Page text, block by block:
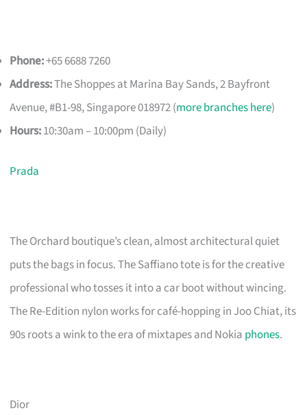
Phone:+65 6688 7260
Address:The Shoppes at Marina Bay Sands, 2 Bayfront
Avenue, #B1-98, Singapore 018972 (more branches here)
Hours:10:30am – 10:00pm (Daily)
Prada
The Orchard boutique’s clean, almost architectural quiet
puts the bags in focus. The Saffiano tote is for the creative
professional who tosses it into a car boot without wincing.
The Re-Edition nylon works for café-hopping in Joo Chiat, its
90s roots a wink to the era of mixtapes and Nokia phones.
Dior